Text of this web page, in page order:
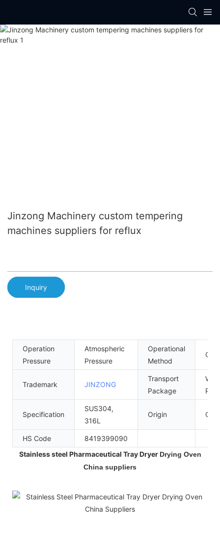
Jinzong Machinery custom tempering
machines suppliers for reflux
Inquiry
Operation
Pressure
Atmospheric
Pressure
Operational
Method
Trademark JINZONG
Transport
Package
Specification
SUS304,
316L
Origin
HS Code
8419399090
Stainless steel Pharmaceutical Tray Dryer Drying Oven
China suppliers